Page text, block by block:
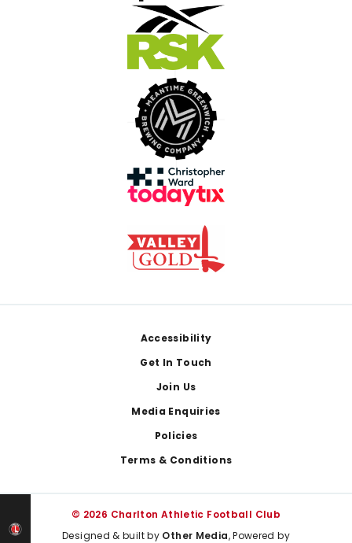
Accessibility
Get In Touch
Join Us
Media Enquiries
Policies
Terms & Conditions
© 2026 Charlton Athletic Football Club
Designed & built by Other Media, Powered by